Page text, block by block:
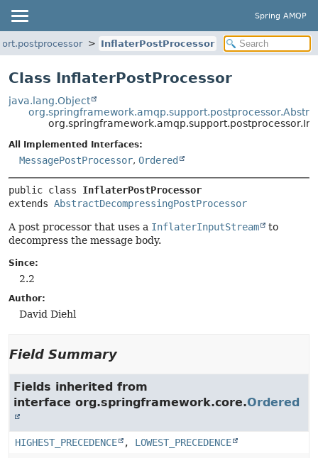
Spring AMQP
InflaterPostProcessor
Class InflaterPostProcessor
java.lang.Object
All Implemented Interfaces:
MessagePostProcessor, Ordered
public class InflaterPostProcessor
extends AbstractDecompressingPostProcessor
A post processor that uses a InflaterInputStream
to
decompress the message body.
Since:
2.2
Author:
David Diehl
Field Summary
Fields inherited from
interface org.springframework.core.Ordered
HIGHEST_PRECEDENCE , LOWEST_PRECEDENCE